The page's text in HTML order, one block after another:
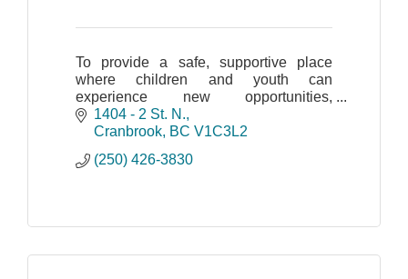
To provide a safe, supportive place
where children and youth can
experience new opportunities,
overcome barriers, build positive
relationships and develop confidence
1404 - 2 St. N.
Cranbrook BC V1C3L2
(250) 426-3830